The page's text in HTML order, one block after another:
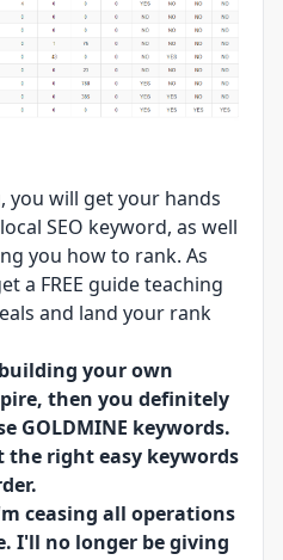
you will get your hands
SEO keyword, as well
you how to rank. As
a FREE guide teaching
and land your rank
your own
then you definitely
GOLDMINE keywords.
right easy keywords
ceasing all operations
I'll no longer be giving